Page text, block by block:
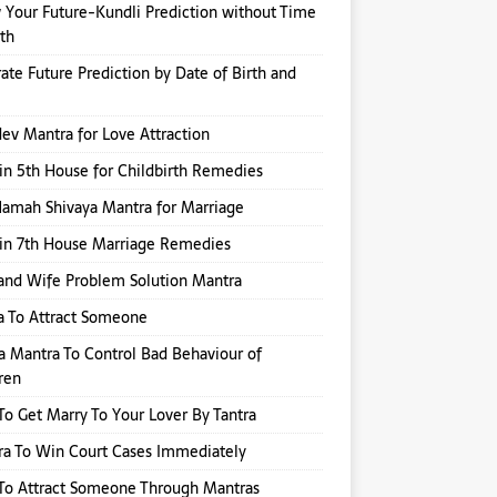
Your Future-Kundli Prediction without Time
Future Prediction by Date of Birth and
Mantra for Love Attraction
5th House for Childbirth Remedies
Shivaya Mantra for Marriage
7th House Marriage Remedies
Wife Problem Solution Mantra
To Attract Someone
Mantra To Control Bad Behaviour of
Get Marry To Your Lover By Tantra
To Win Court Cases Immediately
Attract Someone Through Mantras